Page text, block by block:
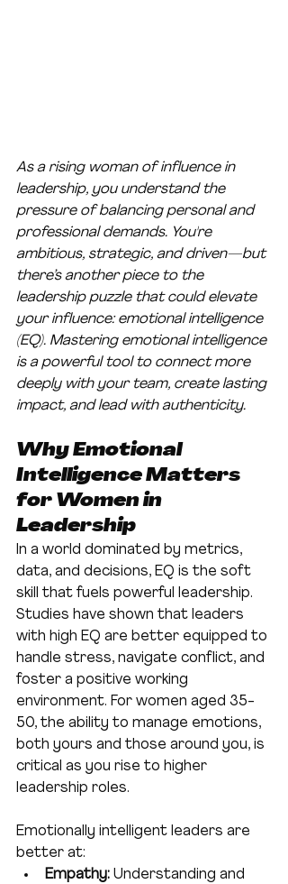
As a rising woman of influence in
leadership, you understand the
pressure of balancing personal and
professional demands. You're
ambitious, strategic, and driven—but
there’s another piece to the
leadership puzzle that could elevate
your influence: emotional intelligence
(EQ). Mastering emotional intelligence
is a powerful tool to connect more
deeply with your team, create lasting
impact, and lead with authenticity.
Why Emotional
Intelligence Matters
for Women in
Leadership
In a world dominated by metrics,
data, and decisions, EQ is the soft
skill that fuels powerful leadership.
Studies have shown that leaders
with high EQ are better equipped to
handle stress, navigate conflict, and
foster a positive working
environment. For women aged 35-
50, the ability to manage emotions,
both yours and those around you, is
critical as you rise to higher
leadership roles.
Emotionally intelligent leaders are
better at:
Empathy: Understanding and